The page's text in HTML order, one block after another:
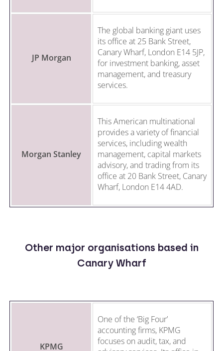
JP Morgan
The global banking giant uses
its office at 25 Bank Street,
Canary Wharf, London E14 5JP,
for investment banking, asset
management, and treasury
services.
Morgan Stanley
This American multinational
provides a variety of financial
services, including wealth
management, capital markets
advisory, and trading from its
office at 20 Bank Street, Canary
Wharf, London E14 4AD.
Other major organisations based in
Canary Wharf
KPMG
One of the ‘Big Four’
accounting firms, KPMG
focuses on audit, tax, and